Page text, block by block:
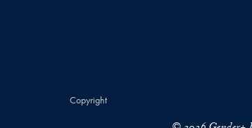
Copyright